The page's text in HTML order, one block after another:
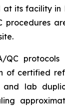
its facility in
procedures
QC
of certified
and lab